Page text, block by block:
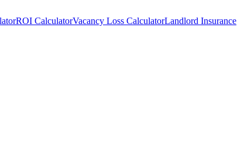
ROI CalculatorVacancy Loss CalculatorLandlord Insurance